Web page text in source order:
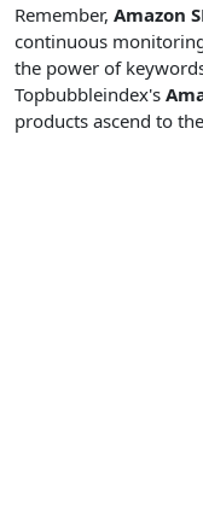
Remember, Amazon
continuous
the power of
Topbubbleindex's
products ascend to